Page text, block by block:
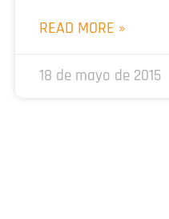
READ MORE »
18 de mayo de 2015